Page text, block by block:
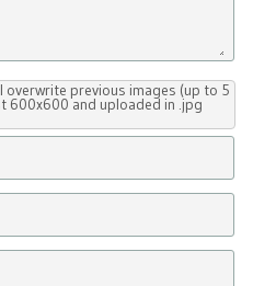
overwrite previous images (up to 5
600x600 and uploaded in .jpg